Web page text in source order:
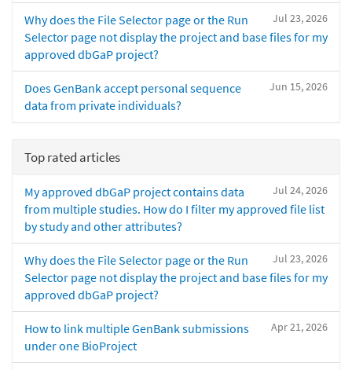
Jul 23, 2026
Why does the File Selector page or the Run
Selector page not display the project and base files for my
approved dbGaP project?
Jun 15, 2026
Does GenBank accept personal sequence
data from private individuals?
Top rated articles
Jul 24, 2026
My approved dbGaP project contains data
from multiple studies. How do I filter my approved file list
by study and other attributes?
Jul 23, 2026
Why does the File Selector page or the Run
Selector page not display the project and base files for my
approved dbGaP project?
Apr 21, 2026
How to link multiple GenBank submissions
under one BioProject